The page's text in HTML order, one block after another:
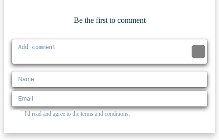
Be the first to comment
I'd read and agree to the terms and conditions.